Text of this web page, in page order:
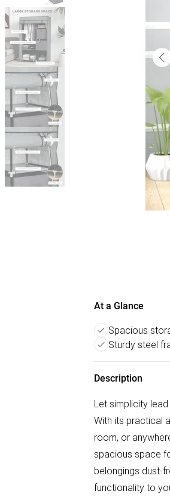
At a Glance
Spacious
Sturdy steel
Description
Let simplicity
With its practical
room, or
spacious space
belongings dust-
functionality to